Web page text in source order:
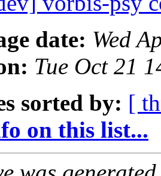
date: Wed
Tue Oct 21
sorted by: [
on this list...